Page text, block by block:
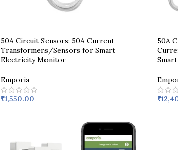
50A Circuit Sensors: 50A Current
Transformers/Sensors for Smart
Electricity Monitor
Emporia
₹1,550.00
50A
₹